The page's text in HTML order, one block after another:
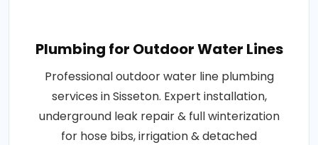
Plumbing for Outdoor Water Lines
Professional outdoor water line plumbing
services in Sisseton. Expert installation,
underground leak repair & full winterization
for hose bibs, irrigation & detached